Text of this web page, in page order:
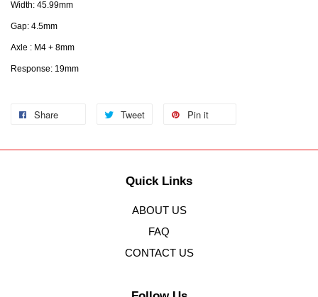
Width: 45.99mm
Gap: 4.5mm
Axle : M4 + 8mm
Response: 19mm
Share Tweet Pin it
Quick Links
ABOUT US
FAQ
CONTACT US